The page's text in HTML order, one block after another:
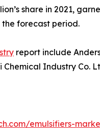
share in 2021,
the forecast period.
report include
Industry Co.
emulsifiers-